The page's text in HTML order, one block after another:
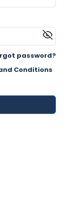
password?
Conditions